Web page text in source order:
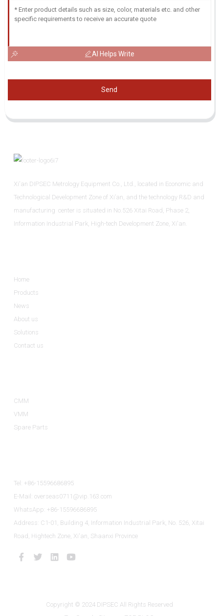
AI Helps Write
Send
Xi'an DIPSEC Metrology Equipment Co., Ltd., located in Economic and
Technological Development Zone of Xi’an, and the technology R&D and
manufacturing center is situated in No.526 Xitai Road, Phase 2,
Information Industrial Park, High-tech Development Zone, Xi'an.
Home
Products
News
About us
Solutions
Contact us
CMM
VMM
Spare Parts
Tel: +86-15596686895
E-Mail: overseas0711@vip.163.com
WhatsApp: +86-15596686895
Address: C1-01, Building 4, Information Industrial Park, No. 526, Xitai
Road, Hightech Zone, Xi'an, Shaanxi Province
Copyright © 2024 DIPSEC All Rights Reserved